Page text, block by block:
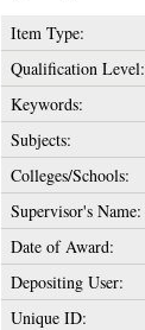
Item Type:
Qualification Level:
Keywords:
Subjects:
Colleges/Schools:
Supervisor's Name:
Date of Award:
Depositing User:
Unique ID: